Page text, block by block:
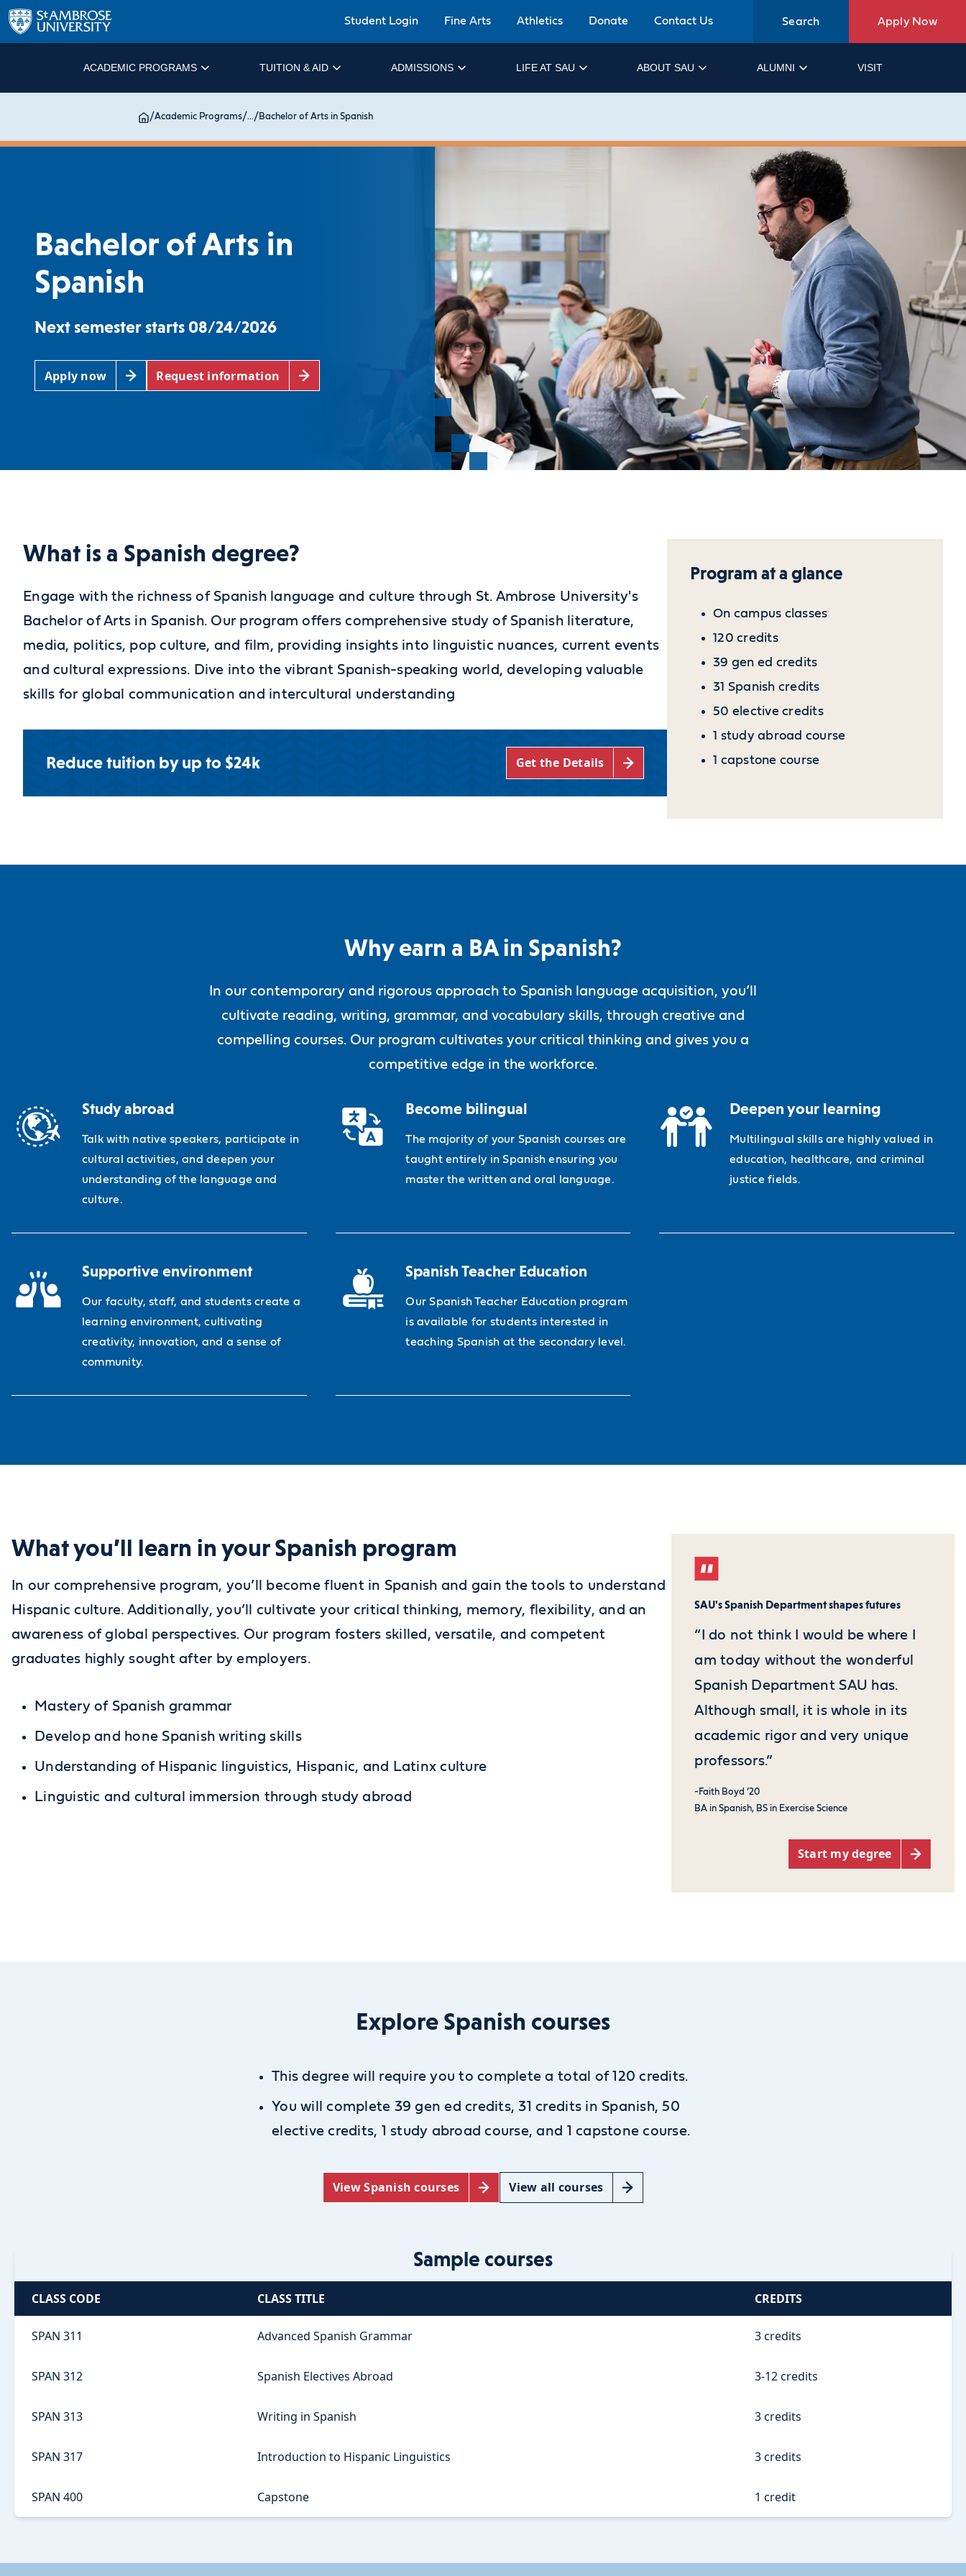
Student Login Fine Arts Athletics Donate Contact Us Search Apply Now
ACADEMIC PROGRAMS TUITION & AID ADMISSIONS LIFE AT SAU ABOUT SAU ALUMNI VISIT
/Academic Programs/.../ Bachelor of Arts in Spanish
Bachelor of Arts in
Spanish
Next semester starts 08/24/2026
Apply now Request information
What is a Spanish degree?
Engage with the richness of Spanish language and culture through St. Ambrose University's
Bachelor of Arts in Spanish. Our program offers comprehensive study of Spanish literature,
media, politics, pop culture, and film, providing insights into linguistic nuances, current events
and cultural expressions. Dive into the vibrant Spanish-speaking world, developing valuable
skills for global communication and intercultural understanding
Reduce tuition by up to $24k Get the Details
Program at a glance
On campus classes
120 credits
39 gen ed credits
31 Spanish credits
50 elective credits
1 study abroad course
1 capstone course
Why earn a BA in Spanish?
In our contemporary and rigorous approach to Spanish language acquisition, you’ll
cultivate reading, writing, grammar, and vocabulary skills, through creative and
compelling courses. Our program cultivates your critical thinking and gives you a
competitive edge in the workforce.
Study abroad
Talk with native speakers, participate in
cultural activities, and deepen your
understanding of the language and
culture.
Become bilingual
The majority of your Spanish courses are
taught entirely in Spanish ensuring you
master the written and oral language.
Deepen your learning
Multilingual skills are highly valued in
education, healthcare, and criminal
justice fields.
Supportive environment
Our faculty, staff, and students create a
learning environment, cultivating
creativity, innovation, and a sense of
community.
Spanish Teacher Education
Our Spanish Teacher Education program
is available for students interested in
teaching Spanish at the secondary level.
What you’ll learn in your Spanish program
In our comprehensive program, you’ll become fluent in Spanish and gain the tools to understand
Hispanic culture. Additionally, you’ll cultivate your critical thinking, memory, flexibility, and an
awareness of global perspectives. Our program fosters skilled, versatile, and competent
graduates highly sought after by employers.
Mastery of Spanish grammar
Develop and hone Spanish writing skills
Understanding of Hispanic linguistics, Hispanic, and Latinx culture
Linguistic and cultural immersion through study abroad
SAU's Spanish Department shapes futures
“I do not think I would be where I
am today without the wonderful
Spanish Department SAU has.
Although small, it is whole in its
academic rigor and very unique
professors.”
-Faith Boyd ’20
BA in Spanish, BS in Exercise Science
Start my degree
Explore Spanish courses
This degree will require you to complete a total of 120 credits.
You will complete 39 gen ed credits, 31 credits in Spanish, 50
elective credits, 1 study abroad course, and 1 capstone course.
View Spanish courses View all courses
Sample courses
CLASS CODE CLASS TITLE CREDITS
SPAN 311 Advanced Spanish Grammar 3 credits
SPAN 312 Spanish Electives Abroad 3-12 credits
SPAN 313 Writing in Spanish 3 credits
SPAN 317 Introduction to Hispanic Linguistics 3 credits
SPAN 400 Capstone 1 credit